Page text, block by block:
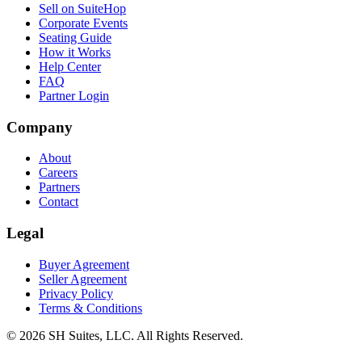
Sell on SuiteHop
Corporate Events
Seating Guide
How it Works
Help Center
FAQ
Partner Login
Company
About
Careers
Partners
Contact
Legal
Buyer Agreement
Seller Agreement
Privacy Policy
Terms & Conditions
© 2026 SH Suites, LLC. All Rights Reserved.